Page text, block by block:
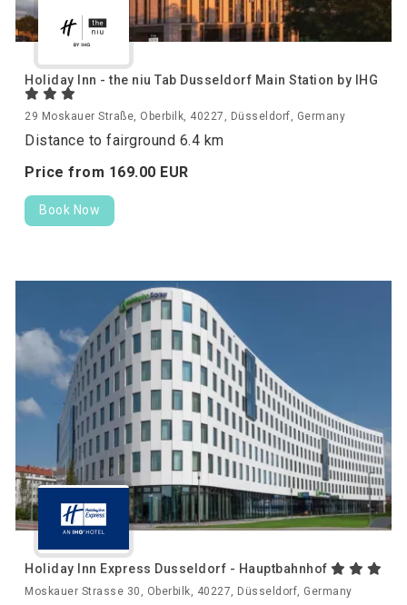
Holiday Inn - the niu Tab Dusseldorf Main Station by IHG
29 Moskauer Straße, Oberbilk, 40227, Düsseldorf, Germany
Distance to fairground 6.4 km
Price from 169.00 EUR
Book Now
Holiday Inn Express Dusseldorf - Hauptbahnhof
Moskauer Strasse 30, Oberbilk, 40227, Düsseldorf, Germany